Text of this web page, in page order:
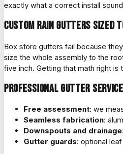
exactly what a correct install
Custom rain gutters sized
Box store gutters fail because
size the whole assembly to the
five inch. Getting that math right
Professional gutter
Free assessment: we
Seamless fabrication:
Downspouts and drainage
Gutter guards: optional